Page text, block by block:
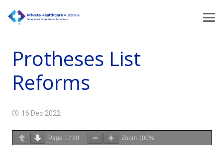
Protheses List
Reforms
16 Dec 2022
Page 1 / 20 Zoom 100%